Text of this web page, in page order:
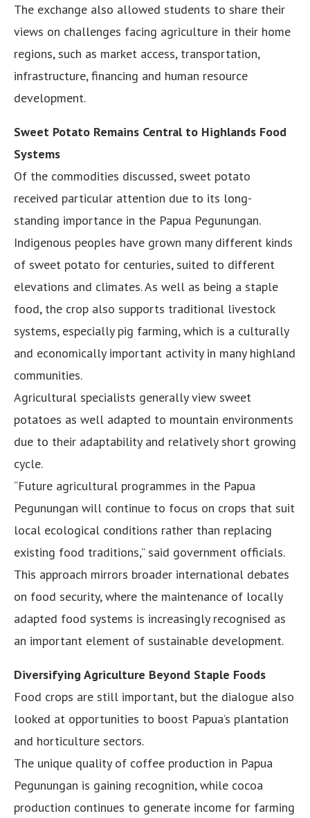
The exchange also allowed students to share their
views on challenges facing agriculture in their home
regions, such as market access, transportation,
infrastructure, financing and human resource
development.
Sweet Potato Remains Central to Highlands Food
Systems
Of the commodities discussed, sweet potato
received particular attention due to its long-
standing importance in the Papua Pegunungan.
Indigenous peoples have grown many different kinds
of sweet potato for centuries, suited to different
elevations and climates. As well as being a staple
food, the crop also supports traditional livestock
systems, especially pig farming, which is a culturally
and economically important activity in many highland
communities.
Agricultural specialists generally view sweet
potatoes as well adapted to mountain environments
due to their adaptability and relatively short growing
cycle.
“Future agricultural programmes in the Papua
Pegunungan will continue to focus on crops that suit
local ecological conditions rather than replacing
existing food traditions,” said government officials.
This approach mirrors broader international debates
on food security, where the maintenance of locally
adapted food systems is increasingly recognised as
an important element of sustainable development.
Diversifying Agriculture Beyond Staple Foods
Food crops are still important, but the dialogue also
looked at opportunities to boost Papua’s plantation
and horticulture sectors.
The unique quality of coffee production in Papua
Pegunungan is gaining recognition, while cocoa
production continues to generate income for farming